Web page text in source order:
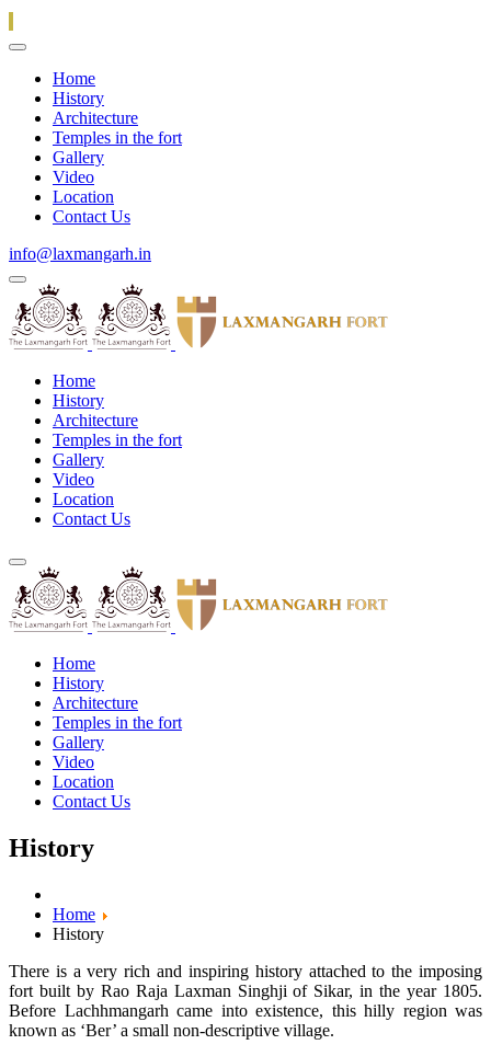
Home
History
Architecture
Temples in the fort
Gallery
Video
Location
Contact Us
info@laxmangarh.in
Home
History
Architecture
Temples in the fort
Gallery
Video
Location
Contact Us
Home
History
Architecture
Temples in the fort
Gallery
Video
Location
Contact Us
History
Home
History
There is a very rich and inspiring history attached to the imposing
fort built by Rao Raja Laxman Singhji of Sikar, in the year 1805.
Before Lachhmangarh came into existence, this hilly region was
known as ‘Ber’ a small non-descriptive village.